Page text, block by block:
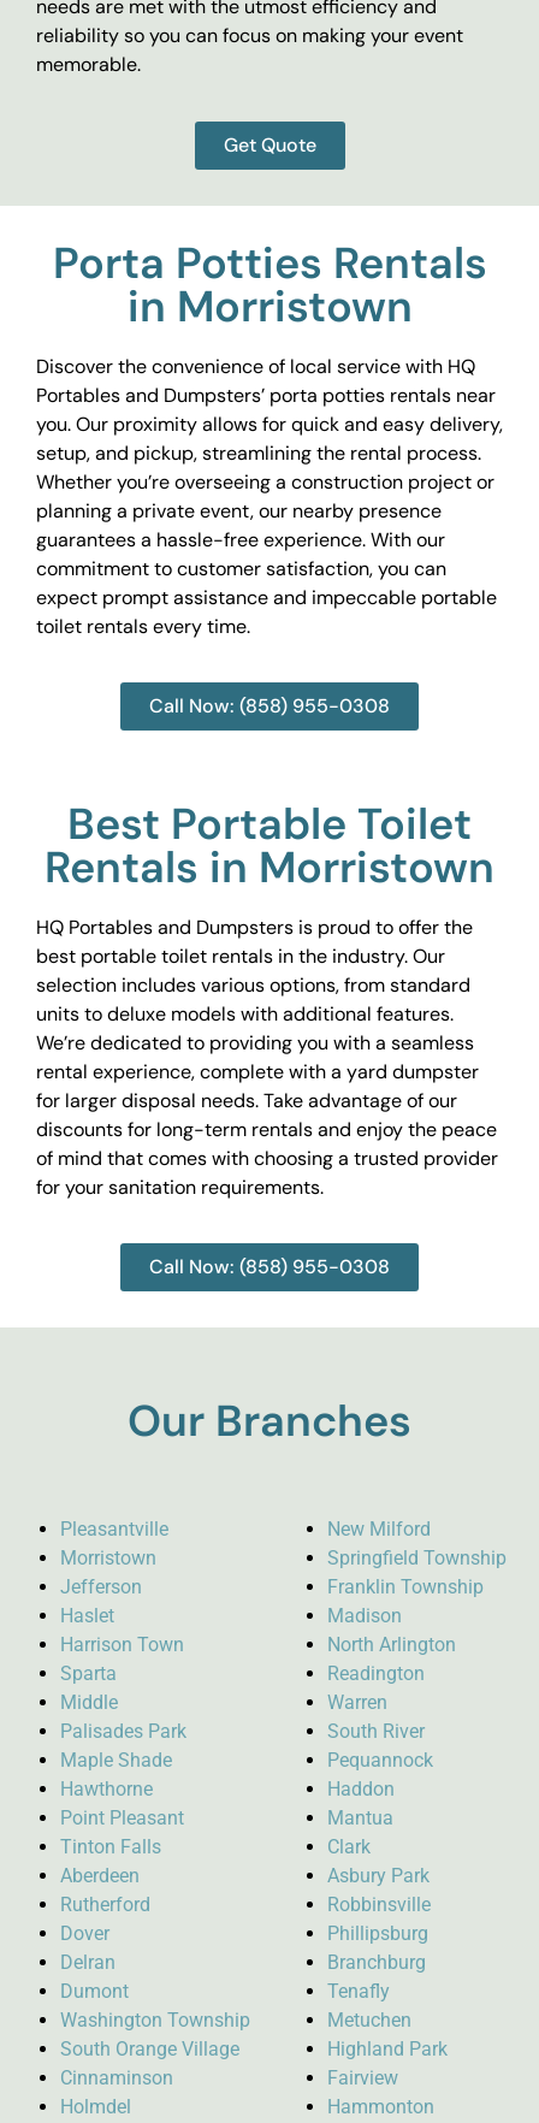
needs are met with the utmost efficiency and
reliability so you can focus on making your event
memorable.
Get Quote
Porta Potties Rentals
in Morristown
Discover the convenience of local service with HQ
Portables and Dumpsters’ porta potties rentals near
you. Our proximity allows for quick and easy delivery,
setup, and pickup, streamlining the rental process.
Whether you’re overseeing a construction project or
planning a private event, our nearby presence
guarantees a hassle-free experience. With our
commitment to customer satisfaction, you can
expect prompt assistance and impeccable portable
toilet rentals every time.
Call Now: (858) 955-0308
Best Portable Toilet
Rentals in Morristown
HQ Portables and Dumpsters is proud to offer the
best portable toilet rentals in the industry. Our
selection includes various options, from standard
units to deluxe models with additional features.
We’re dedicated to providing you with a seamless
rental experience, complete with a yard dumpster
for larger disposal needs. Take advantage of our
discounts for long-term rentals and enjoy the peace
of mind that comes with choosing a trusted provider
for your sanitation requirements.
Call Now: (858) 955-0308
Our Branches
Pleasantville
Morristown
Jefferson
Haslet
Harrison Town
Sparta
Middle
Palisades Park
Maple Shade
Hawthorne
Point Pleasant
Tinton Falls
Aberdeen
Rutherford
Dover
Delran
Dumont
Washington Township
South Orange Village
Cinnaminson
Holmdel
New Milford
Springfield Township
Franklin Township
Madison
North Arlington
Readington
Warren
South River
Pequannock
Haddon
Mantua
Clark
Asbury Park
Robbinsville
Phillipsburg
Branchburg
Tenafly
Metuchen
Highland Park
Fairview
Hammonton